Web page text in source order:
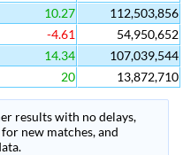
10.27
112,503,856
-4.61
54,950,652
14.34
107,039,544
20 13,872,710
results with no delays,
new matches, and